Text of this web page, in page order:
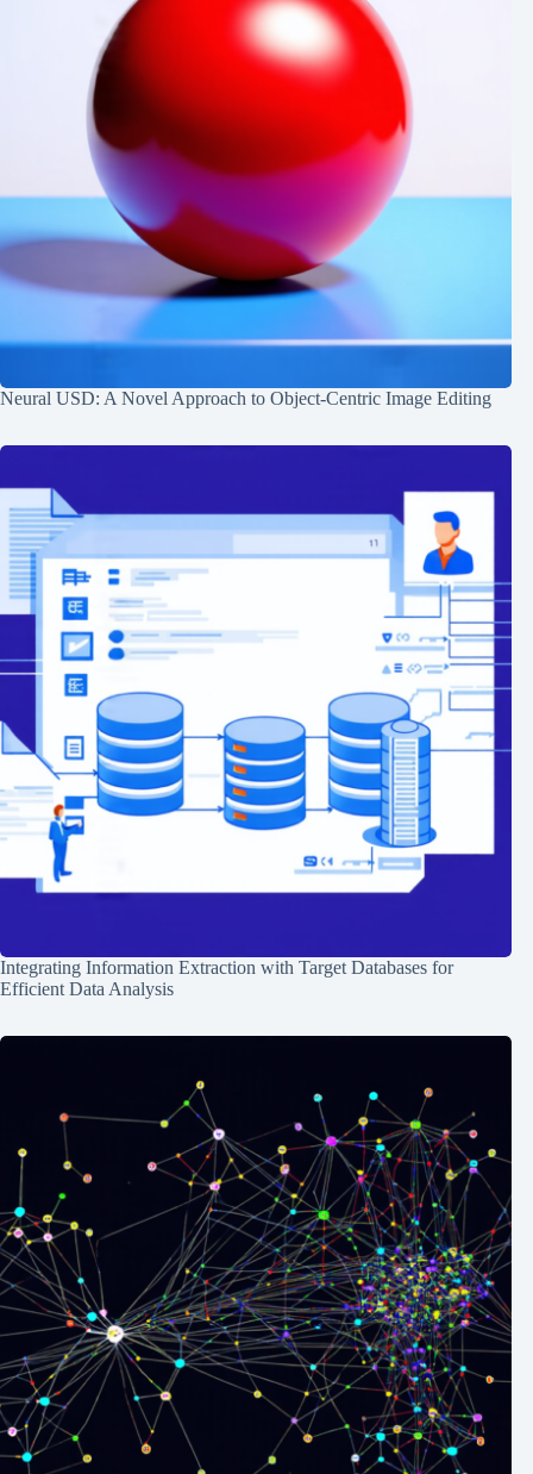
Neural USD: A Novel Approach to Object-Centric Image Editing
Integrating Information Extraction with Target Databases for
Efficient Data Analysis